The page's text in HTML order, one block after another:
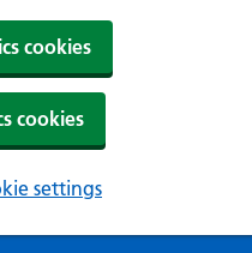
cookies
cookies
settings